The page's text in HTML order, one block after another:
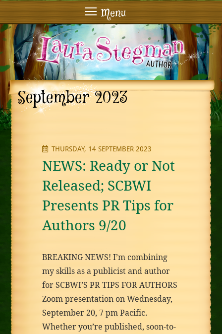
Menu
September 2023
THURSDAY, 14 SEPTEMBER 2023
NEWS: Ready or Not
Released; SCBWI
Presents PR Tips for
Authors 9/20
BREAKING NEWS! I’m combining
my skills as a publicist and author
for SCBWI’S PR TIPS FOR AUTHORS
Zoom presentation on Wednesday,
September 20, 7 pm Pacific.
Whether you’re published, soon-to-